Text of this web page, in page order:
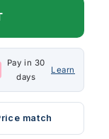
Pay in 30
days
Learn
match